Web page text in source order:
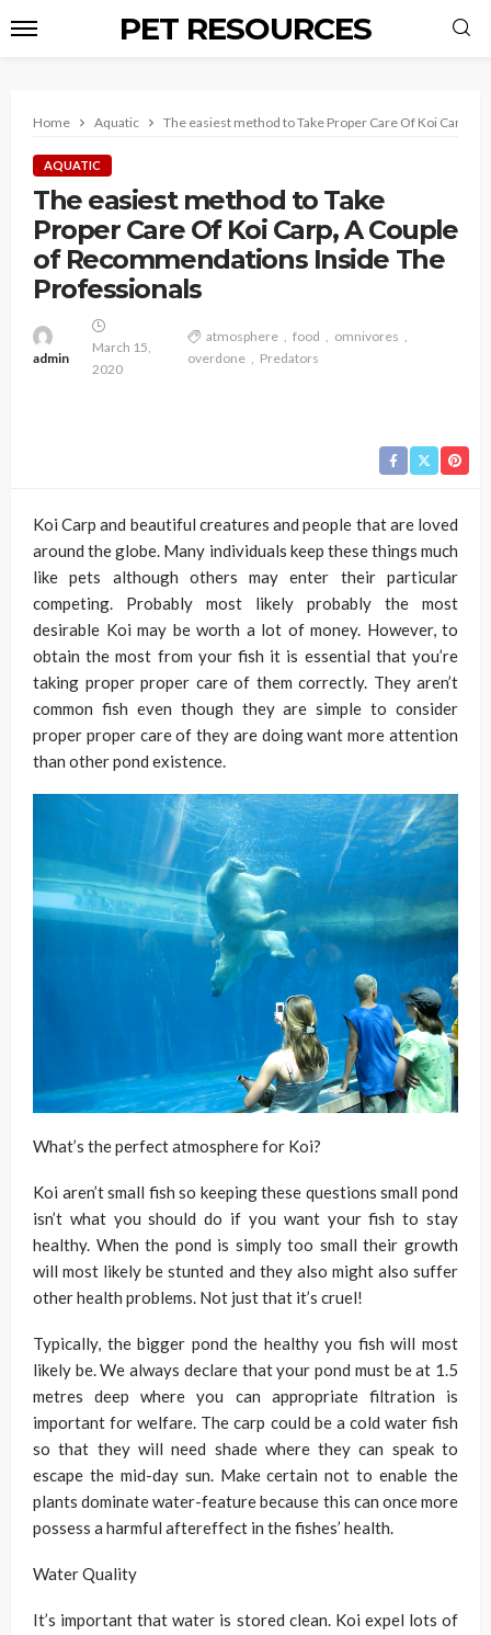
PET RESOURCES
Home Aquatic The easiest method to Take Proper Care Of Koi Carp,
AQUATIC
The easiest method to Take
Proper Care Of Koi Carp, A Couple
of Recommendations Inside The
Professionals
admin
March 15,
2020
atmosphere food
omnivores
overdone
Predators
Koi Carp and beautiful creatures and people that are loved
around the globe. Many individuals keep these things much
like pets although others may enter their particular
competing. Probably most likely probably the most
desirable Koi may be worth a lot of money. However, to
obtain the most from your fish it is essential that you’re
taking proper proper care of them correctly. They aren’t
common fish even though they are simple to consider
proper proper care of they are doing want more attention
than other pond existence.
What’s the perfect atmosphere for Koi?
Koi aren’t small fish so keeping these questions small pond
isn’t what you should do if you want your fish to stay
healthy. When the pond is simply too small their growth
will most likely be stunted and they also might also suffer
other health problems. Not just that it’s cruel!
Typically, the bigger pond the healthy you fish will most
likely be. We always declare that your pond must be at 1.5
metres deep where you can appropriate filtration is
important for welfare. The carp could be a cold water fish
so that they will need shade where they can speak to
escape the mid-day sun. Make certain not to enable the
plants dominate water-feature because this can once more
possess a harmful aftereffect in the fishes’ health.
Water Quality
It’s important that water is stored clean. Koi expel lots of